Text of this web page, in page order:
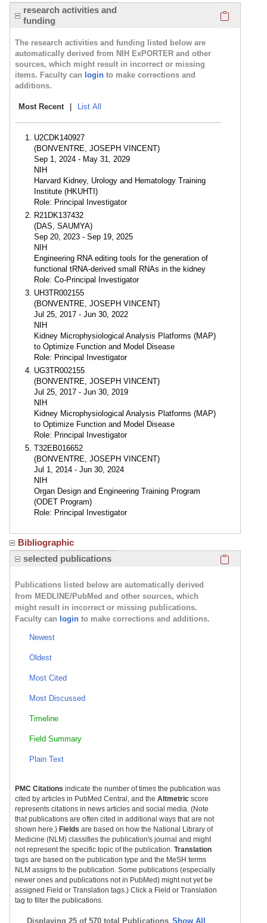
research activities and
funding
The research activities and funding listed below are
automatically derived from NIH ExPORTER and other
sources, which might result in incorrect or missing
items. Faculty can login to make corrections and
additions.
Most Recent List All
U2CDK140927
(BONVENTRE, JOSEPH VINCENT)
Sep 1, 2024 - May 31, 2029
NIH
Harvard Kidney, Urology and Hematology Training
Institute (HKUHTI)
Role: Principal Investigator
R21DK137432
(DAS, SAUMYA)
Sep 20, 2023 - Sep 19, 2025
NIH
Engineering RNA editing tools for the generation of
functional tRNA-derived small RNAs in the kidney
Role: Co-Principal Investigator
UH3TR002155
(BONVENTRE, JOSEPH VINCENT)
Jul 25, 2017 - Jun 30, 2022
NIH
Kidney Microphysiological Analysis Platforms (MAP)
to Optimize Function and Model Disease
Role: Principal Investigator
UG3TR002155
(BONVENTRE, JOSEPH VINCENT)
Jul 25, 2017 - Jun 30, 2019
NIH
Kidney Microphysiological Analysis Platforms (MAP)
to Optimize Function and Model Disease
Role: Principal Investigator
T32EB016652
(BONVENTRE, JOSEPH VINCENT)
Jul 1, 2014 - Jun 30, 2024
NIH
Organ Design and Engineering Training Program
(ODET Program)
Role: Principal Investigator
Bibliographic
selected publications
Publications listed below are automatically derived
from MEDLINE/PubMed and other sources, which
might result in incorrect or missing publications.
Faculty can login to make corrections and additions.
Newest
Oldest
Most Cited
Most Discussed
Timeline
Field Summary
Plain Text
PMC Citations indicate the number of times the publication was
cited by articles in PubMed Central, and the Altmetric score
represents citations in news articles and social media. (Note
that publications are often cited in additional ways that are not
shown here.) Fields are based on how the National Library of
Medicine (NLM) classifies the publication's journal and might
not represent the specific topic of the publication. Translation
tags are based on the publication type and the MeSH terms
NLM assigns to the publication. Some publications (especially
newer ones and publications not in PubMed) might not yet be
assigned Field or Translation tags.) Click a Field or Translation
tag to filter the publications.
Displaying 25 of 570 total Publications Show All